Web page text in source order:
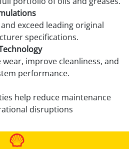
exceed leading original
specifications.
improve cleanliness, and
performance.
help reduce maintenance
disruptions